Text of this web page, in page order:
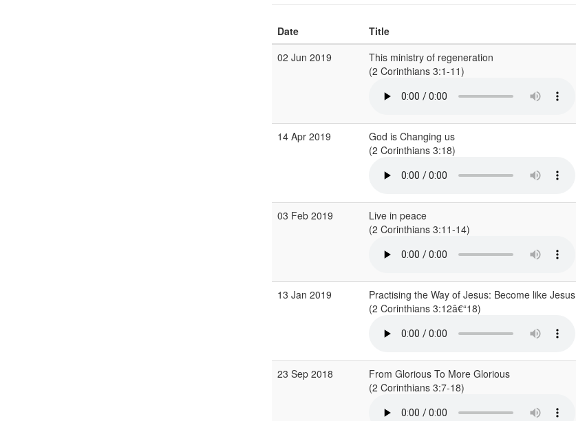
Date Title
02 Jun 2019
This ministry of regeneration
(2 Corinthians 3:1-11)
14 Apr 2019
God is Changing us
(2 Corinthians 3:18)
03 Feb 2019
Live in peace
(2 Corinthians 3:11-14)
13 Jan 2019
Practising the Way of Jesus: Become like Jesus
(2 Corinthians 3:12â€“18)
23 Sep 2018
From Glorious To More Glorious
(2 Corinthians 3:7-18)